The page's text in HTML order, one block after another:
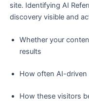
site. Identifying AI
discovery visible and
Whether your
results
How often AI-
How these visitors